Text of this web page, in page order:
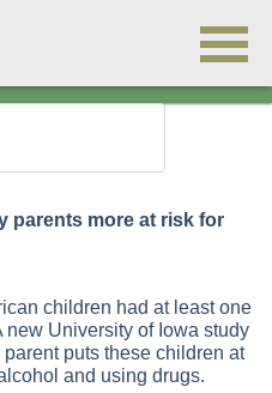
parents more at risk for
children had at least one
new University of Iowa study
puts these children at
and using drugs.